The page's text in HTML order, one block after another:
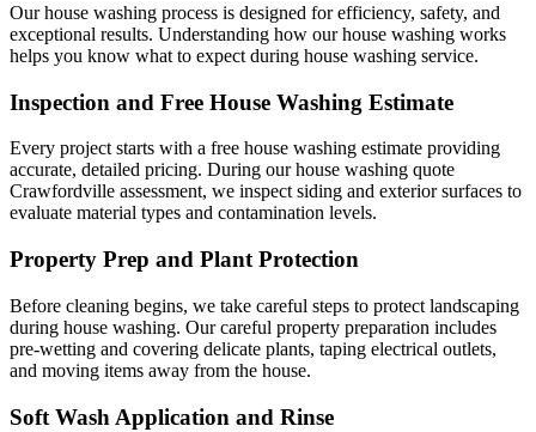
Our house washing process is designed for efficiency, safety, and
exceptional results. Understanding how our house washing works
helps you know what to expect during house washing service.
Inspection and Free House Washing Estimate
Every project starts with a free house washing estimate providing
accurate, detailed pricing. During our house washing quote
Crawfordville assessment, we inspect siding and exterior surfaces to
evaluate material types and contamination levels.
Property Prep and Plant Protection
Before cleaning begins, we take careful steps to protect landscaping
during house washing. Our careful property preparation includes
pre-wetting and covering delicate plants, taping electrical outlets,
and moving items away from the house.
Soft Wash Application and Rinse